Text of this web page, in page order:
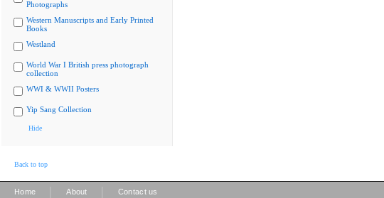
Photographs
Western Manuscripts and Early Printed
Books
Westland
World War I British press photograph
collection
WWI & WWII Posters
Yip Sang Collection
Hide
Back to top
Home About Contact us